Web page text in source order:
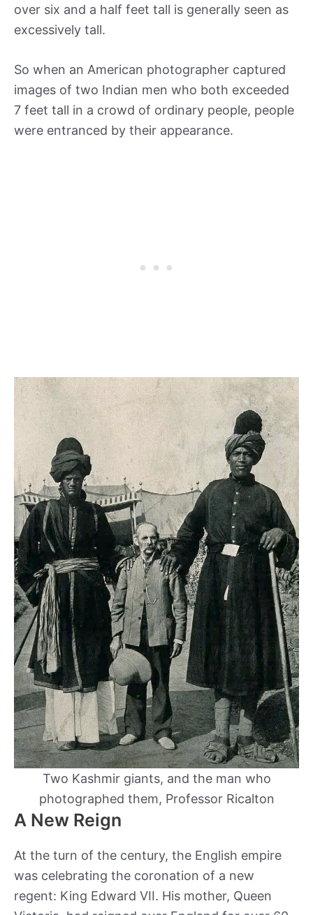
over six and a half feet tall is generally seen as
excessively tall.
So when an American photographer captured
images of two Indian men who both exceeded
7 feet tall in a crowd of ordinary people, people
were entranced by their appearance.
Two Kashmir giants, and the man who
photographed them, Professor Ricalton
A New Reign
At the turn of the century, the English empire
was celebrating the coronation of a new
regent: King Edward VII. His mother, Queen